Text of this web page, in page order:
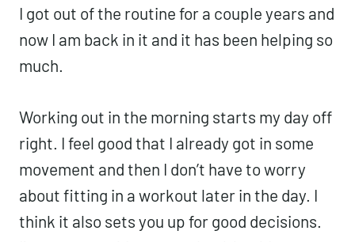
never felt like going to the gym after work,
so mornings it was. Well I got out of the
routine for a couple years and now I am
much.
Working out in the morning starts my day
off right. I feel good that I already got in
some movement and then I don’t have to